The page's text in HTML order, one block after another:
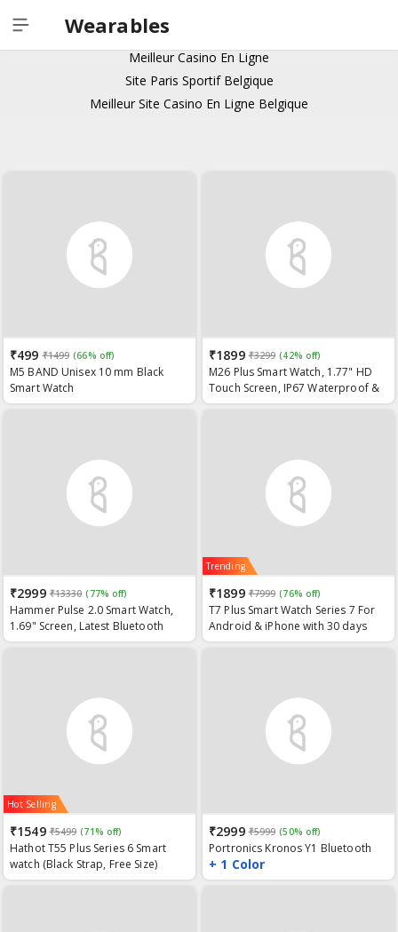
Meilleur Casino En Ligne
Meilleur Casino En Ligne
Site Paris Sportif Belgique
Meilleur Site Casino En Ligne Belgique
Wearables
₹499 ₹1499 (66% off)
M5 BAND Unisex 10 mm Black
Smart Watch
₹1899 ₹3299 (42% off)
M26 Plus Smart Watch, 1.77" HD
Touch Screen, IP67 Waterproof &
Bluetooth 5.2, Wireless Charging &
₹2999 ₹13330 (77% off)
Hammer Pulse 2.0 Smart Watch,
1.69" Screen, Latest Bluetooth
Watch with Calling, Sports Activity
Control Black
Trending
₹1899 ₹7999 (76% off)
T7 Plus Smart Watch Series 7 For
Android & iPhone with 30 days
Standby Time
Hot Selling
₹1549 ₹5499 (71% off)
Hathot T55 Plus Series 6 Smart
watch (Black Strap, Free Size)
₹2999 ₹5999 (50% off)
Portronics Kronos Y1 Bluetooth
Calling Smart Watch with Multiple
Sports Modes, Full Touch 1.75"
+ 1 Color